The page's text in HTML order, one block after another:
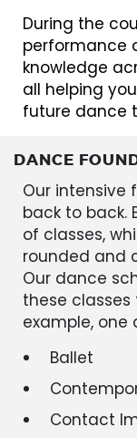
During the
performance
knowledge
all helping
future dance
DANCE
Our intensive
back to back.
of classes,
rounded and
Our dance
these classes
example, one
Ballet
Contact